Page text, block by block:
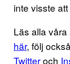
inte visste
Läs alla
här, följ
Twitteroch